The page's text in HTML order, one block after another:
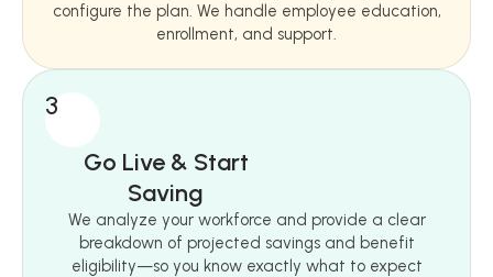
configure the plan. We handle employee education,
enrollment, and support.
3
Go Live & Start
Saving
We analyze your workforce and provide a clear
breakdown of projected savings and benefit
eligibility—so you know exactly what to expect